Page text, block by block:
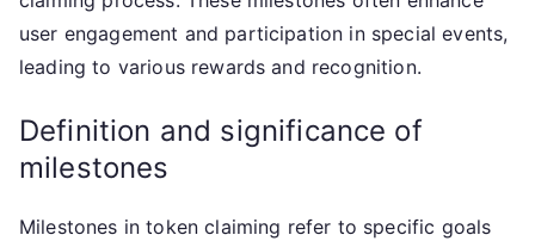
user engagement and participation in special events,
leading to various rewards and recognition.
Definition and significance of
milestones
Milestones in token claiming refer to specific goals